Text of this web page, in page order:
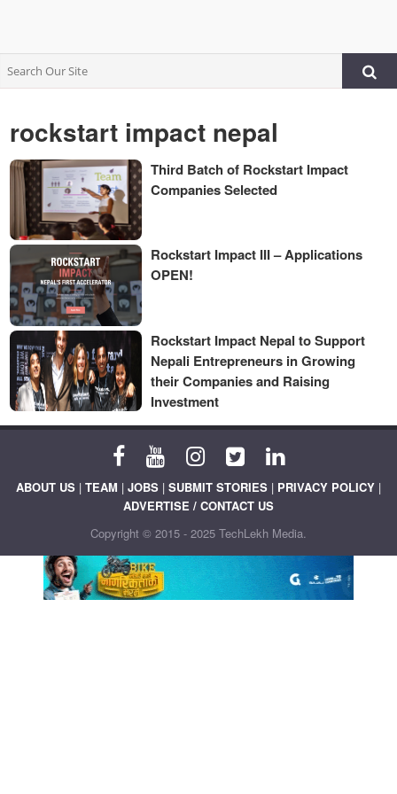
rockstart impact nepal
Third Batch of Rockstart Impact
Companies Selected
Rockstart Impact III – Applications
OPEN!
Rockstart Impact Nepal to Support
Nepali Entrepreneurs in Growing
their Companies and Raising
Investment
ABOUT US | TEAM | JOBS | SUBMIT STORIES | PRIVACY POLICY |
ADVERTISE / CONTACT US
Copyright © 2015 - 2025 TechLekh Media.